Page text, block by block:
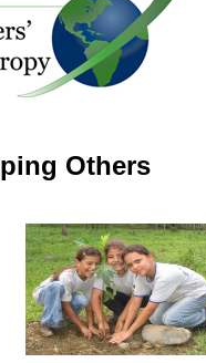
Others